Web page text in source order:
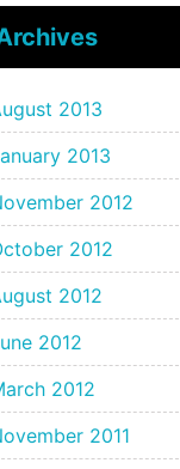
2013
2013
2012
2012
2012
2012
2012
2011